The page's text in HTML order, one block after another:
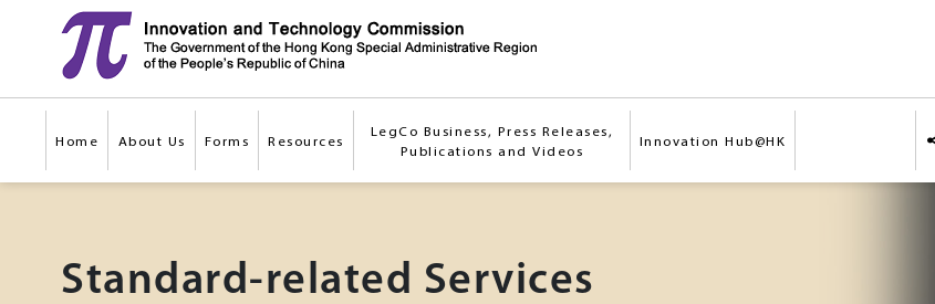
Skip to main content
Home About Us Forms Resources
LegCo Business, Press Releases,
Publications and Videos
Innovation Hub@HK
Standard-related Services